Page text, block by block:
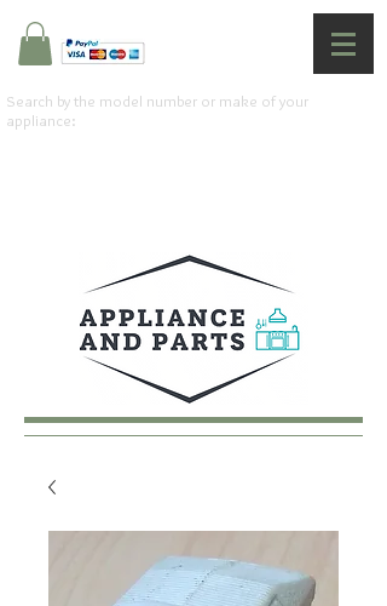
Search by the model number or make of your
appliance: